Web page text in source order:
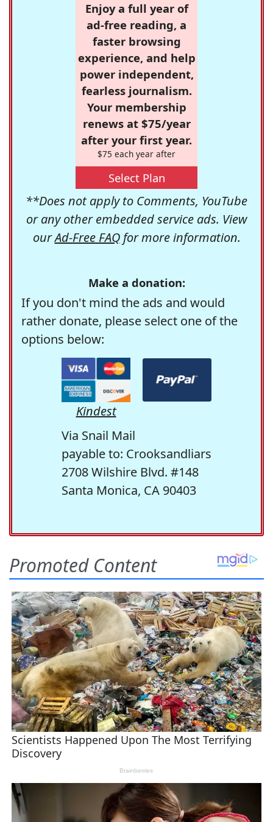
Enjoy a full year of
ad-free reading, a
faster browsing
experience, and help
power independent,
fearless journalism.
Your membership
renews at $75/year
after your first year.
$75 each year after
Select Plan
**Does not apply to Comments, YouTube
or any other embedded service ads. View
ourAd-Free FAQfor more information.
Make a donation:
If you don't mind the ads and would
rather donate, please select one of the
options below:
Kindest
Via Snail Mail
payable to: Crooksandliars
2708 Wilshire Blvd. #148
Santa Monica, CA 90403